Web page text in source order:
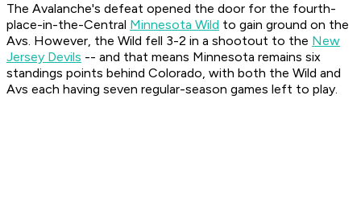
The Avalanche's defeat opened the door for the fourth-
place-in-the-Central Minnesota Wild to gain ground on the
Avs. However, the Wild fell 3-2 in a shootout to the New
Jersey Devils -- and that means Minnesota remains six
standings points behind Colorado, with both the Wild and
Avs each having seven regular-season games left to play.